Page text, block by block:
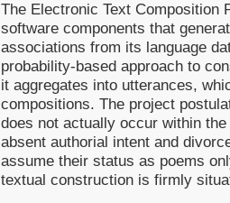
The Electronic Text Composition
software components that
associations from its language
probability-based approach to
it aggregates into utterances,
compositions. The project
does not actually occur within
absent authorial intent and
assume their status as poems
textual construction is firmly